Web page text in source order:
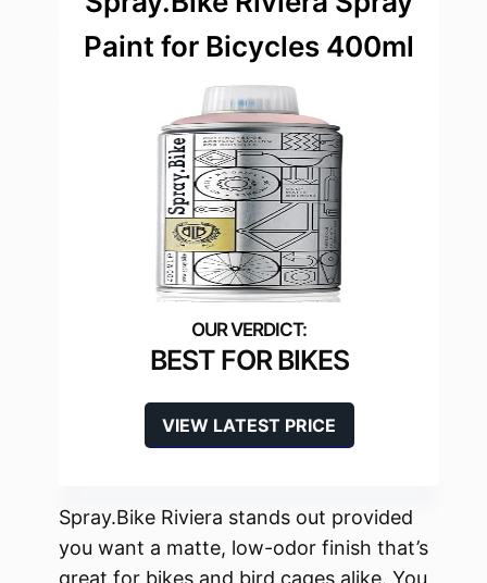
Paint for Bicycles 400ml
BEST FOR BIKES
VIEW LATEST PRICE
Spray.Bike Riviera stands out provided
you want a matte, low-odor finish that’s
great for bikes and bird cages alike. You